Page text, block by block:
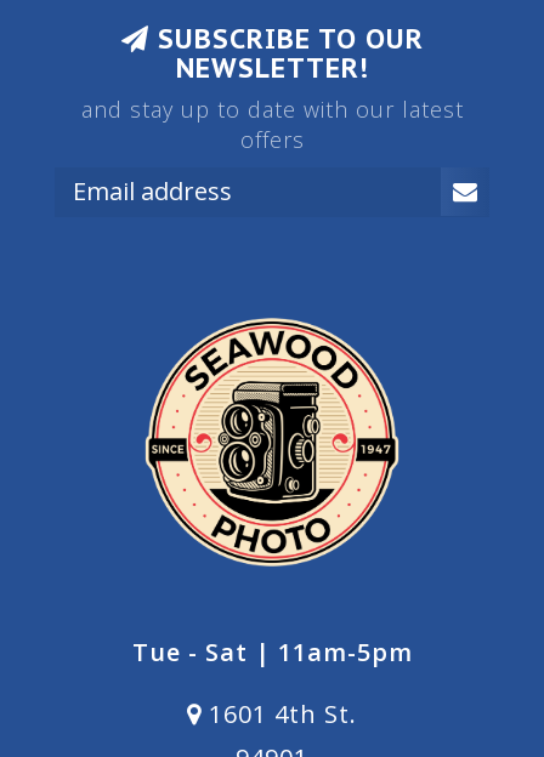
SUBSCRIBE TO OUR
NEWSLETTER!
and stay up to date with our latest
offers
Tue - Sat | 11am-5pm
1601 4th St.